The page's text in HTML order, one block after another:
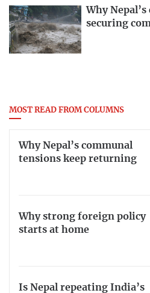
Why
securing
MOST READ FROM COLUMNS
Why Nepal’s communal
tensions keep returning
Why strong foreign policy
starts at home
Is Nepal repeating India’s